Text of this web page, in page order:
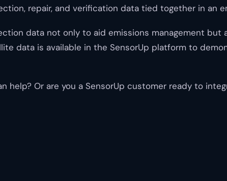
repair, and verification data tied together in an
data not only to aid emissions management but
data is available in the SensorUp platform to
help? Or are you a SensorUp customer ready to